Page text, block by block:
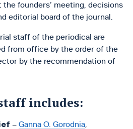
the founders’ meeting, decisions
editorial board of the journal.
staff of the periodical are
from office by the order of the
by the recommendation of
includes:
– Ganna O. Gorodnia